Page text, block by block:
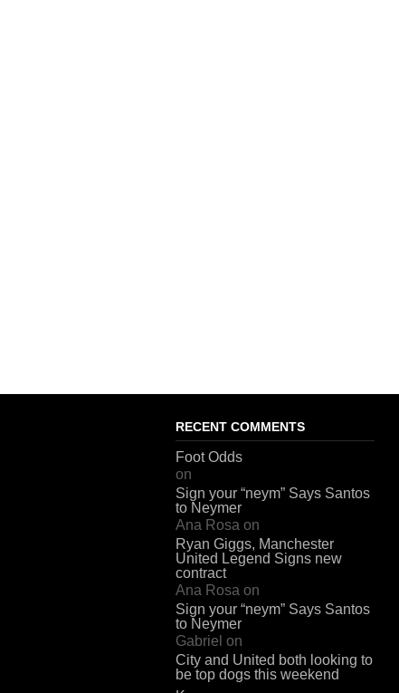
RECENT COMMENTS
Foot Odds
on
Sign your “neym” Says Santos
to Neymer
Ana Rosa on
Ryan Giggs, Manchester
United Legend Signs new
contract
Ana Rosa on
Sign your “neym” Says Santos
to Neymer
Gabriel on
City and United both looking to
be top dogs this weekend